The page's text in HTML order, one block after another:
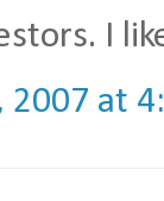
I
2007 at